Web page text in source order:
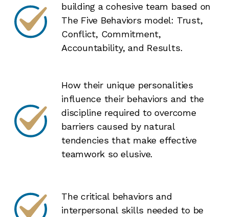
building a cohesive team based on
The Five Behaviors model: Trust,
Conflict, Commitment,
Accountability, and Results.
How their unique personalities
influence their behaviors and the
discipline required to overcome
barriers caused by natural
tendencies that make effective
teamwork so elusive.
The critical behaviors and
interpersonal skills needed to be